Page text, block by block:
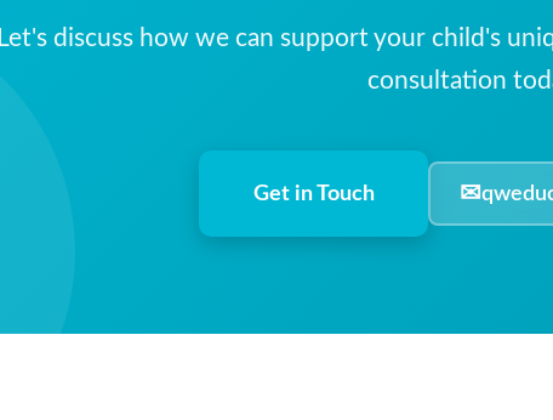
Let's discuss how we can support your child's
consultation
Get in Touch ✉